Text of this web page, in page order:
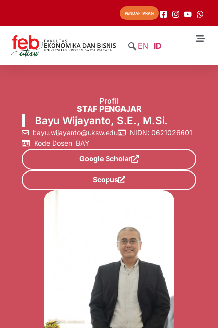
PENDAFTARAN
EN ID
Profil
STAF PENGAJAR
Bayu Wijayanto, S.E., M.Si.
bayu.wijayanto@uksw.edu
NIDN: 0621026601
Kode Dosen: BAY
Google Scholar
Scopus